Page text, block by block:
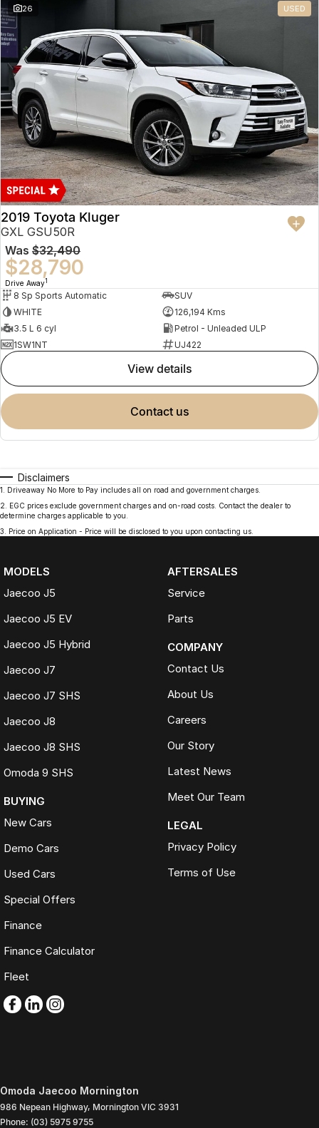
26 USED
2019 Toyota Kluger
GXL GSU50R
Was $32,490
$28,790
Drive Away1
8 Sp Sports Automatic
SUV
WHITE
126,194 Kms
3.5 L 6 cyl
Petrol - Unleaded ULP
1SW1NT
UJ422
view details
contact us
Disclaimers
1
Driveaway No More to Pay includes all on road and government charges.
2
EGC prices exclude government charges and on-road costs. Contact the dealer to
determine charges applicable to you.
3
Price on Application - Price will be disclosed to you upon contacting us.
MODELS
Jaecoo J5
Jaecoo J5 EV
Jaecoo J5 Hybrid
Jaecoo J7
Jaecoo J7 SHS
Jaecoo J8
Jaecoo J8 SHS
Omoda 9 SHS
BUYING
New Cars
Demo Cars
Used Cars
Special Offers
Finance
Finance Calculator
Fleet
AFTERSALES
Service
Parts
COMPANY
Contact Us
About Us
Careers
Our Story
Latest News
Meet Our Team
LEGAL
Privacy Policy
Terms of Use
Omoda Jaecoo Mornington
986 Nepean Highway, Mornington VIC 3931
Phone: (03) 5975 9755